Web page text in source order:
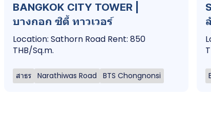
BANGKOK CITY TOWER |
บางกอก ซิตี้ ทาวเวอร์
Location: Sathorn Road Rent: 850
THB/Sq.m.
สาธร Narathiwas Road BTS Chongnonsi